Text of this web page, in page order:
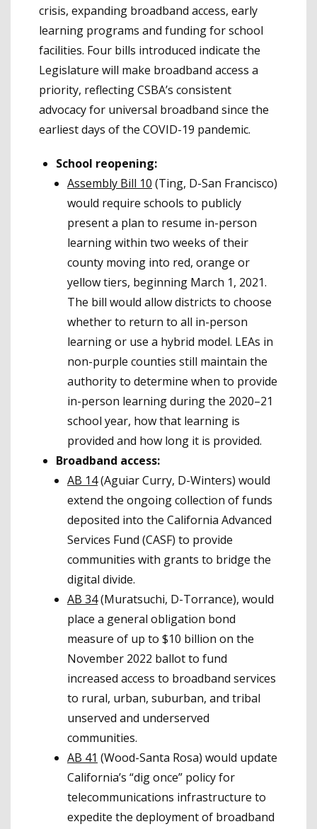
crisis, expanding broadband access, early
learning programs and funding for school
facilities. Four bills introduced indicate the
Legislature will make broadband access a
priority, reflecting CSBA’s consistent
advocacy for universal broadband since the
earliest days of the COVID-19 pandemic.
School reopening:
Assembly Bill 10 (Ting, D-San Francisco)
would require schools to publicly
present a plan to resume in-person
learning within two weeks of their
county moving into red, orange or
yellow tiers, beginning March 1, 2021.
The bill would allow districts to choose
whether to return to all in-person
learning or use a hybrid model. LEAs in
non-purple counties still maintain the
authority to determine when to provide
in-person learning during the 2020–21
school year, how that learning is
provided and how long it is provided.
Broadband access:
AB 14(Aguiar Curry, D-Winters) would
extend the ongoing collection of funds
deposited into the California Advanced
Services Fund (CASF) to provide
communities with grants to bridge the
digital divide.
AB 34(Muratsuchi, D-Torrance), would
place a general obligation bond
measure of up to $10 billion on the
November 2022 ballot to fund
increased access to broadband services
to rural, urban, suburban, and tribal
unserved and underserved
communities.
AB 41 (Wood-Santa Rosa) would update
California’s “dig once” policy for
telecommunications infrastructure to
expedite the deployment of broadband